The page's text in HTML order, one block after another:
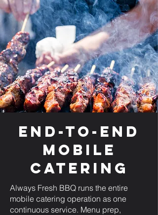
End-to-End
Mobile
Catering
Always Fresh BBQ runs the entire
mobile catering operation as one
continuous service. Menu prep,